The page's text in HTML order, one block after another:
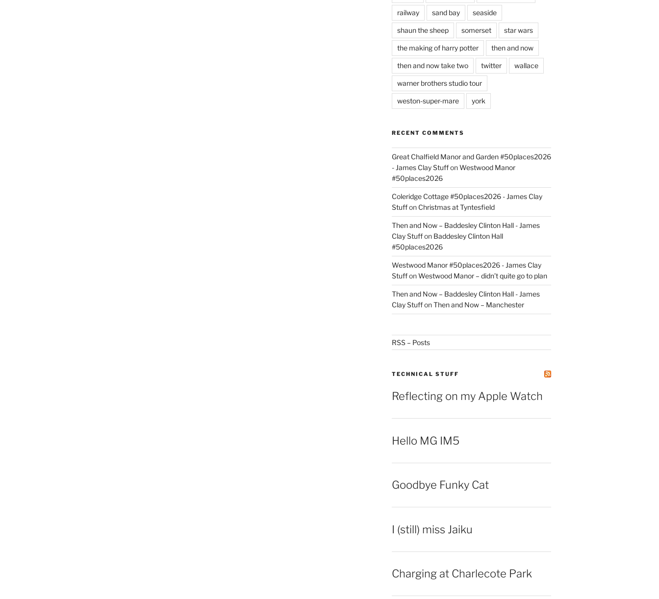
railway sand bay seaside
shaun the sheep somerset star wars
the making of harry potter then and now
then and now take two twitter wallace
warner brothers studio tour
weston-super-mare york
RECENT COMMENTS
Great Chalfield Manor and Garden #50places2026
- James Clay StuffonWestwood Manor
#50places2026
Coleridge Cottage #50places2026 - James Clay
Stuffon Christmas at Tyntesfield
Then and Now – Baddesley Clinton Hall - James
Clay Stuffon Baddesley Clinton Hall
#50places2026
Westwood Manor #50places2026 - James Clay
StuffonWestwood Manor – didn’t quite go to plan
Then and Now – Baddesley Clinton Hall - James
Clay StuffonThen and Now – Manchester
RSS – Posts
TECHNICAL STUFF
Reflecting on my Apple Watch
Hello MG IM5
Goodbye Funky Cat
I (still) miss Jaiku
Charging at Charlecote Park